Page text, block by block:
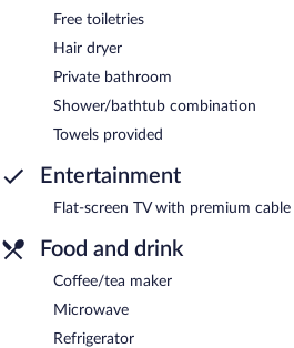
Free toiletries
Hair dryer
Private bathroom
Shower/bathtub combination
Towels provided
Entertainment
Flat-screen TV with premium cable
Food and drink
Coffee/tea maker
Microwave
Refrigerator